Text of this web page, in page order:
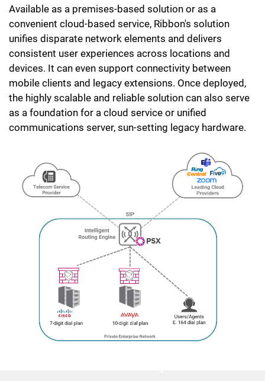
Available as a premises-based solution or as a
convenient cloud-based service, Ribbon's solution
unifies disparate network elements and delivers
consistent user experiences across locations and
devices. It can even support connectivity between
mobile clients and legacy extensions. Once deployed,
the highly scalable and reliable solution can also serve
as a foundation for a cloud service or unified
communications server, sun-setting legacy hardware.